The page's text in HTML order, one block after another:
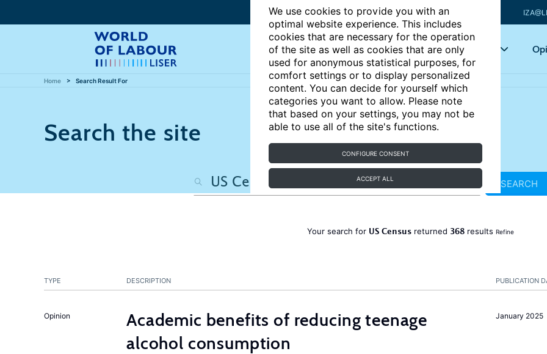
We use cookies to provide you with an
optimal website experience. This includes
cookies that are necessary for the operation
of the site as well as cookies that are only
used for anonymous statistical purposes, for
comfort settings or to display personalized
content. You can decide for yourself which
categories you want to allow. Please note
that based on your settings, you may not be
able to use all of the site's functions.
CONFIGURE CONSENT
ACCEPT ALL
Articles Key topics
Home Search Result For
Search the site
SEARCH
Your search for US Censusreturned 368results Refine
PUBLICATION
TYPE DESCRIPTION
January 2025
Opinion
Academic benefits of reducing teenage
alcohol consumption